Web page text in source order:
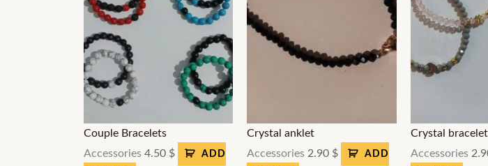
Couple Bracelets
Accessories 4.50 $ ADD
Crystal anklet
Accessories 2.90 $ ADD
Crystal bracelet
Accessories